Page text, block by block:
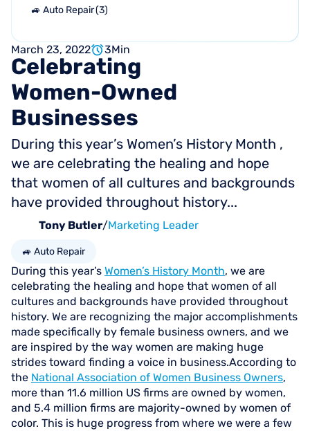
🚙 Auto Repair(3)
March 23, 2022 3Min
Celebrating
Women-Owned
Businesses
During this year’s Women’s History Month ,
we are celebrating the healing and hope
that women of all cultures and backgrounds
have provided throughout history...
Tony Butler/Marketing Leader
🚙 Auto Repair
During this year’s Women’s History Month, we are
celebrating the healing and hope that women of all
cultures and backgrounds have provided throughout
history. We are recognizing the major accomplishments
made specifically by female business owners, and we
are inspired by the way women are making huge
strides toward finding a voice in business.According to
the National Association of Women Business Owners,
more than 11.6 million US firms are owned by women,
and 5.4 million firms are majority-owned by women of
color. This is huge progress from where we were a few